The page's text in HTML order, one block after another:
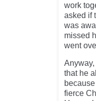
work
asked if
was
missed
went
that he
fierce